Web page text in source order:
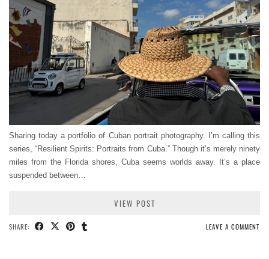
Sharing today a portfolio of Cuban portrait photography. I’m calling this
series, “Resilient Spirits: Portraits from Cuba.” Though it’s merely ninety
miles from the Florida shores, Cuba seems worlds away. It’s a place
suspended between…
VIEW POST
SHARE: LEAVE A COMMENT